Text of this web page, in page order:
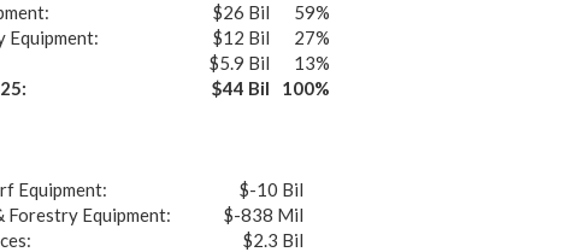
$26 Bil
59%
Equipment:
$12 Bil
27%
$5.9 Bil
13%
$44 Bil 100%
Equipment:
$-10 Bil
Forestry Equipment:
$-838 Mil
$2.3 Bil